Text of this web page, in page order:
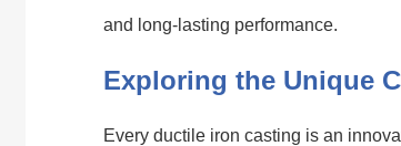
and long-lasting performance.
Exploring the Unique
Every ductile iron casting is an